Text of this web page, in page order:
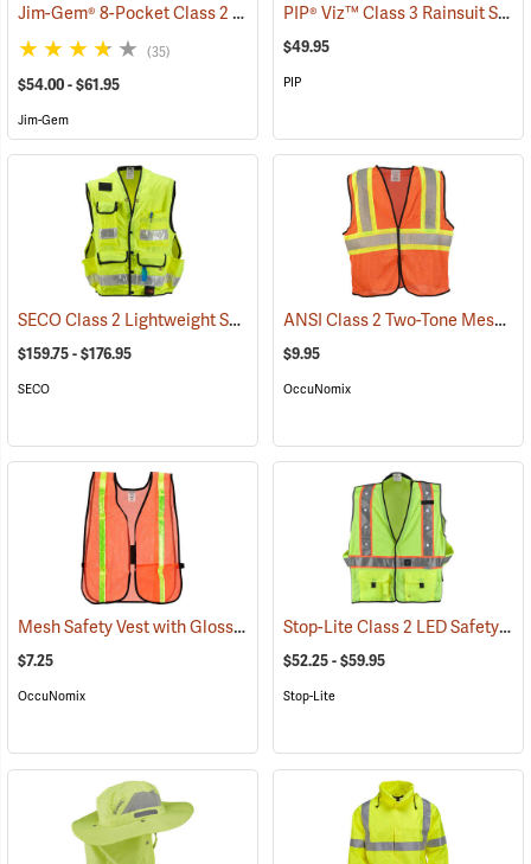
Jim-Gem® 8-Pocket Class 2 Mesh Vests (96069)
(35)
$54.00 - $61.95
Jim-Gem
PIP® Viz™ Class 3 Rainsuit Sets
$49.95
PIP
SECO Class 2 Lightweight Safety Utility Vest (24808)
$159.75 - $176.95
SECO
ANSI Class 2 Two-Tone Mesh Safety Vest
$9.95
OccuNomix
Mesh Safety Vest with Gloss Reflective Tape, Orange (24852)
$7.25
OccuNomix
Stop-Lite Class 2 LED Safety Vests
$52.25 - $59.95
Stop-Lite